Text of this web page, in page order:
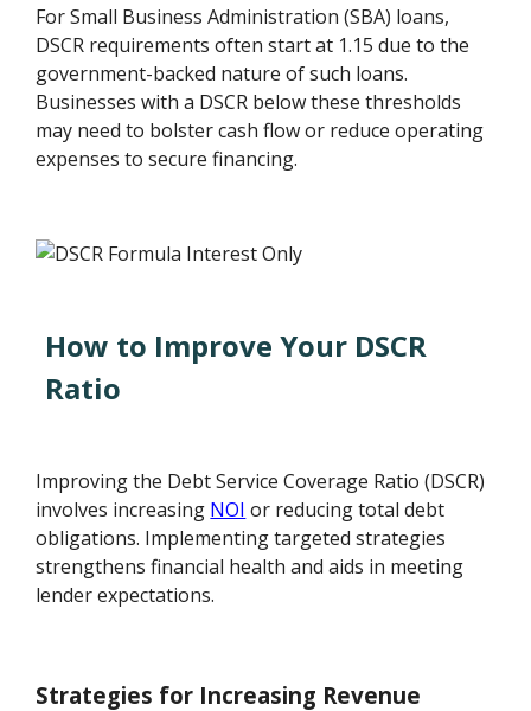
For Small Business Administration (SBA) loans,
DSCR requirements often start at 1.15 due to the
government-backed nature of such loans.
Businesses with a DSCR below these thresholds
may need to bolster cash flow or reduce operating
expenses to secure financing.
How to Improve Your DSCR
Ratio
Improving the Debt Service Coverage Ratio (DSCR)
involves increasing NOI or reducing total debt
obligations. Implementing targeted strategies
strengthens financial health and aids in meeting
lender expectations.
Strategies for Increasing Revenue